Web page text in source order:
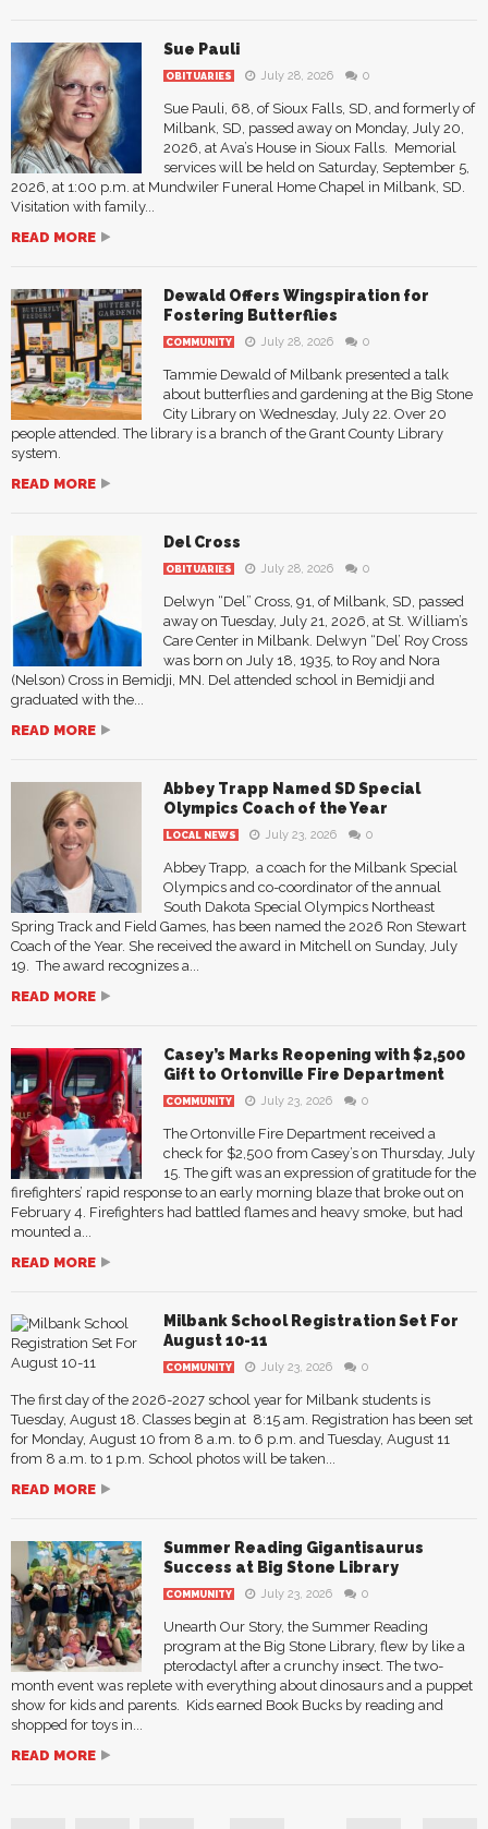
Sue Pauli
OBITUARIES July 28, 2026 0
Sue Pauli, 68, of Sioux Falls, SD, and formerly of
Milbank, SD, passed away on Monday, July 20,
2026, at Ava’s House in Sioux Falls. Memorial
services will be held on Saturday, September 5,
2026, at 1:00 p.m. at Mundwiler Funeral Home Chapel in Milbank, SD.
Visitation with family...
READ MORE
Dewald Offers Wingspiration for
Fostering Butterflies
COMMUNITY July 28, 2026 0
Tammie Dewald of Milbank presented a talk
about butterflies and gardening at the Big Stone
City Library on Wednesday, July 22. Over 20
people attended. The library is a branch of the Grant County Library
system.
READ MORE
Del Cross
OBITUARIES July 28, 2026 0
Delwyn “Del” Cross, 91, of Milbank, SD, passed
away on Tuesday, July 21, 2026, at St. William’s
Care Center in Milbank. Delwyn “Del’ Roy Cross
was born on July 18, 1935, to Roy and Nora
(Nelson) Cross in Bemidji, MN. Del attended school in Bemidji and
graduated with the...
READ MORE
Abbey Trapp Named SD Special
Olympics Coach of the Year
LOCAL NEWS July 23, 2026 0
Abbey Trapp, a coach for the Milbank Special
Olympics and co-coordinator of the annual
South Dakota Special Olympics Northeast
Spring Track and Field Games, has been named the 2026 Ron Stewart
Coach of the Year. She received the award in Mitchell on Sunday, July
19. The award recognizes a...
READ MORE
Casey’s Marks Reopening with $2,500
Gift to Ortonville Fire Department
COMMUNITY July 23, 2026 0
The Ortonville Fire Department received a
check for $2,500 from Casey’s on Thursday, July
15. The gift was an expression of gratitude for the
firefighters’ rapid response to an early morning blaze that broke out on
February 4. Firefighters had battled flames and heavy smoke, but had
mounted a...
READ MORE
Milbank School Registration Set For
August 10-11
COMMUNITY July 23, 2026 0
The first day of the 2026-2027 school year for Milbank students is
Tuesday, August 18. Classes begin at 8:15 am. Registration has been set
for Monday, August 10 from 8 a.m. to 6 p.m. and Tuesday, August 11
from 8 a.m. to 1 p.m. School photos will be taken...
READ MORE
Summer Reading Gigantisaurus
Success at Big Stone Library
COMMUNITY July 23, 2026 0
Unearth Our Story, the Summer Reading
program at the Big Stone Library, flew by like a
pterodactyl after a crunchy insect. The two-
month event was replete with everything about dinosaurs and a puppet
show for kids and parents. Kids earned Book Bucks by reading and
shopped for toys in...
READ MORE